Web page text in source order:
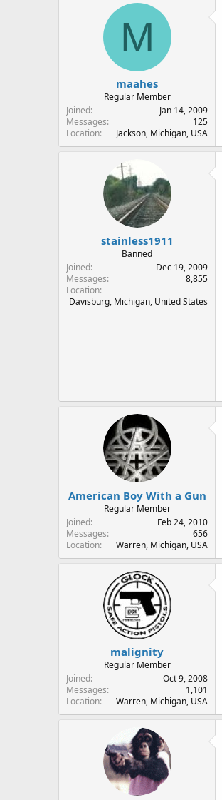
M
maahes
Regular Member
Joined
Jan 14, 2009
Messages
125
Location
Jackson, Michigan, USA
stainless1911
Banned
Joined
Dec 19, 2009
Messages
8,855
Location
Davisburg, Michigan, United States
American Boy With a Gun
Regular Member
Joined
Feb 24, 2010
Messages
656
Location
Warren, Michigan, USA
malignity
Regular Member
Joined
Oct 9, 2008
Messages
1,101
Location
Warren, Michigan, USA